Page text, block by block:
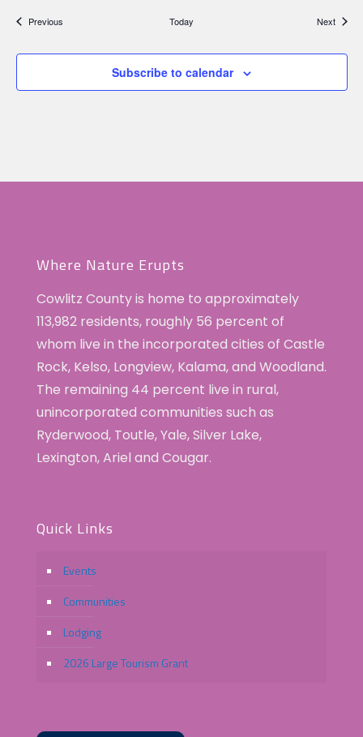
PreviousEvents Today NextEvents
Subscribe to calendar
Where Nature Erupts
Cowlitz County is home to approximately
113,982 residents, roughly 56 percent of
whom live in the incorporated cities of Castle
Rock, Kelso, Longview, Kalama, and Woodland.
The remaining 44 percent live in rural,
unincorporated communities such as
Ryderwood, Toutle, Yale, Silver Lake,
Lexington, Ariel and Cougar.
Quick Links
Events
Communities
Lodging
2026 Large Tourism Grant